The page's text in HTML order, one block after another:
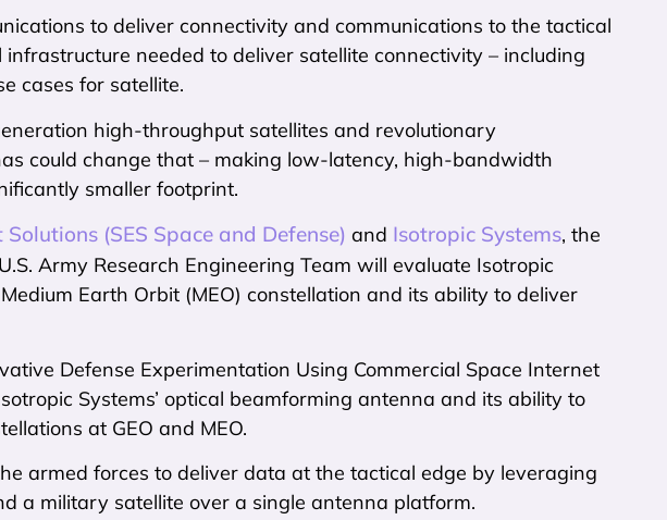
to deliver connectivity and communications to the tactical
needed to deliver satellite connectivity – including
cases for satellite.
high-throughput satellites and revolutionary
could change that – making low-latency, high-bandwidth
smaller footprint.
Solutions (SES Space and Defense) and Isotropic Systems, the
Army Research Engineering Team will evaluate Isotropic
Earth Orbit (MEO) constellation and its ability to deliver
Defense Experimentation Using Commercial Space Internet
Systems’ optical beamforming antenna and its ability to
at GEO and MEO.
armed forces to deliver data at the tactical edge by leveraging
a military satellite over a single antenna platform.